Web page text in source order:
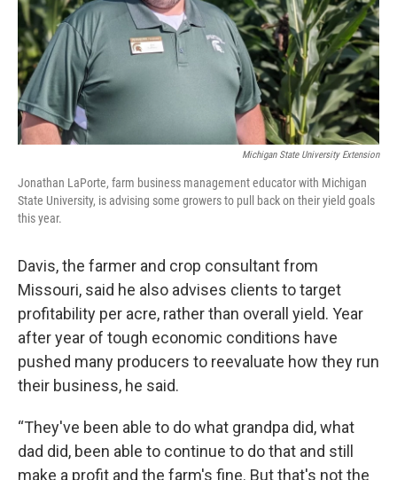
Michigan State University Extension
Jonathan LaPorte, farm business management educator with Michigan
State University, is advising some growers to pull back on their yield goals
this year.
Davis, the farmer and crop consultant from
Missouri, said he also advises clients to target
profitability per acre, rather than overall yield. Year
after year of tough economic conditions have
pushed many producers to reevaluate how they run
their business, he said.
“They've been able to do what grandpa did, what
dad did, been able to continue to do that and still
make a profit and the farm's fine. But that's not the